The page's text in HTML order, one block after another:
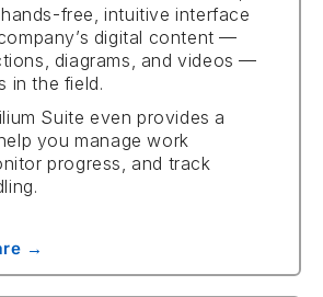
free, intuitive interface
digital content —
diagrams, and videos —
in the field.
Suite even provides a
you manage work
progress, and track
→